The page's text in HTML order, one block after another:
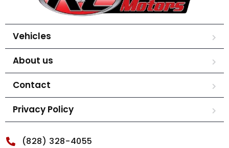
Vehicles
About us
Contact
Privacy Policy
(828) 328-4055